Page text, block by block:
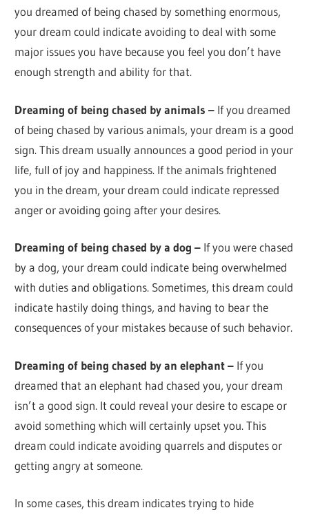
you dreamed of being chased by something enormous,
your dream could indicate avoiding to deal with some
major issues you have because you feel you don’t have
enough strength and ability for that.
Dreaming of being chased by animals – If you dreamed
of being chased by various animals, your dream is a good
sign. This dream usually announces a good period in your
life, full of joy and happiness. If the animals frightened
you in the dream, your dream could indicate repressed
anger or avoiding going after your desires.
Dreaming of being chased by a dog – If you were chased
by a dog, your dream could indicate being overwhelmed
with duties and obligations. Sometimes, this dream could
indicate hastily doing things, and having to bear the
consequences of your mistakes because of such behavior.
Dreaming of being chased by an elephant – If you
dreamed that an elephant had chased you, your dream
isn’t a good sign. It could reveal your desire to escape or
avoid something which will certainly upset you. This
dream could indicate avoiding quarrels and disputes or
getting angry at someone.
In some cases, this dream indicates trying to hide